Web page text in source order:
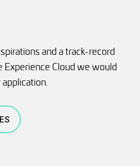
and a track-record
Cloud we would